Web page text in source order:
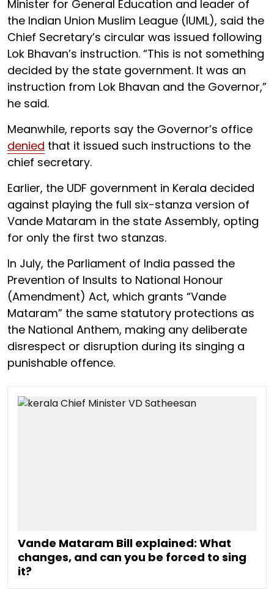
Minister for General Education and leader of
the Indian Union Muslim League (IUML), said the
Chief Secretary’s circular was issued following
Lok Bhavan’s instruction. “This is not something
decided by the state government. It was an
instruction from Lok Bhavan and the Governor,”
he said.
Meanwhile, reports say the Governor’s office
denied that it issued such instructions to the
chief secretary.
Earlier, the UDF government in Kerala decided
against playing the full six-stanza version of
Vande Mataram in the state Assembly, opting
for only the first two stanzas.
In July, the Parliament of India passed the
Prevention of Insults to National Honour
(Amendment) Act, which grants “Vande
Mataram” the same statutory protections as
the National Anthem, making any deliberate
disrespect or disruption during its singing a
punishable offence.
Vande Mataram Bill explained: What
changes, and can you be forced to sing
it?